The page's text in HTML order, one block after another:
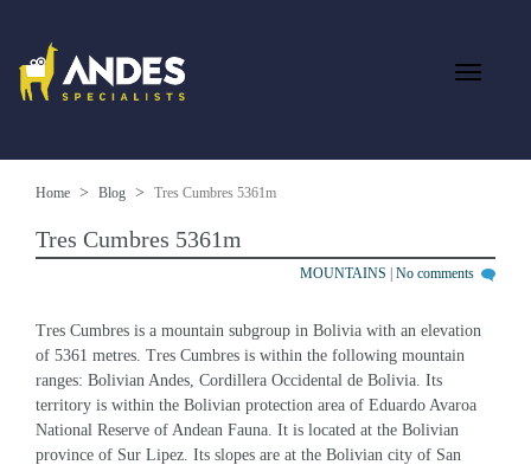
Home Blog Tres Cumbres 5361m
Tres Cumbres 5361m
MOUNTAINS No comments
Tres Cumbres is a mountain subgroup in Bolivia with an elevation
of 5361 metres. Tres Cumbres is within the following mountain
ranges: Bolivian Andes, Cordillera Occidental de Bolivia. Its
territory is within the Bolivian protection area of Eduardo Avaroa
National Reserve of Andean Fauna. It is located at the Bolivian
province of Sur Lipez. Its slopes are at the Bolivian city of San